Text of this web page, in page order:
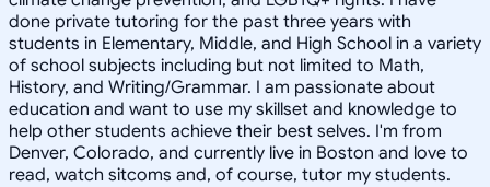
done private tutoring for the past three years with
students in Elementary, Middle, and High School in a variety
of school subjects including but not limited to Math,
History, and Writing/Grammar. I am passionate about
education and want to use my skillset and knowledge to
help other students achieve their best selves. I'm from
Denver, Colorado, and currently live in Boston and love to
read, watch sitcoms and, of course, tutor my students.